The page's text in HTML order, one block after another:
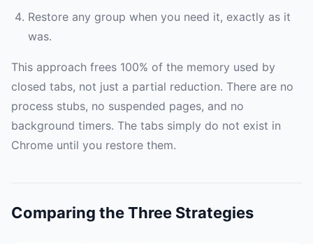
Restore any group when you need it, exactly as it
was.
This approach frees 100% of the memory used by
closed tabs, not just a partial reduction. There are no
process stubs, no suspended pages, and no
background timers. The tabs simply do not exist in
Chrome until you restore them.
Comparing the Three Strategies